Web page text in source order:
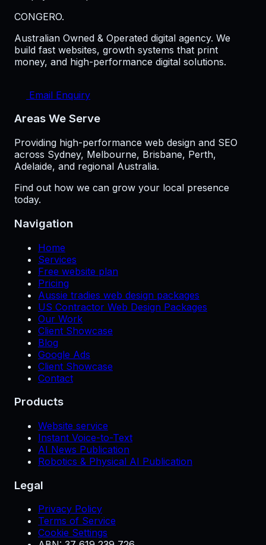
CONGERO.
Australian Owned & Operated digital agency. We
build fast websites, growth systems that print
money, and high-performance digital solutions.
Email Enquiry
Areas We Serve
Providing high-performance web design and SEO
across Sydney, Melbourne, Brisbane, Perth,
Adelaide, and regional Australia.
Find out how we can grow your local presence
today.
Navigation
Home
Services
Free website plan
Pricing
Aussie tradies web design packages
US Contractor Web Design Packages
Our Work
Client Showcase
Blog
Google Ads
Client Showcase
Contact
Products
Website service
Instant Voice-to-Text
AI News Publication
Robotics & Physical AI Publication
Legal
Privacy Policy
Terms of Service
Cookie Settings